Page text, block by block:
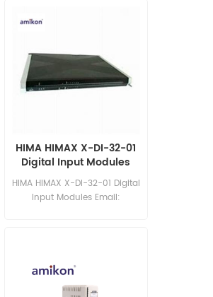
HIMA HIMAX X-DI-32-01
Digital Input Modules
HIMA HIMAX X-DI-32-01 Digital
Input Modules Email: